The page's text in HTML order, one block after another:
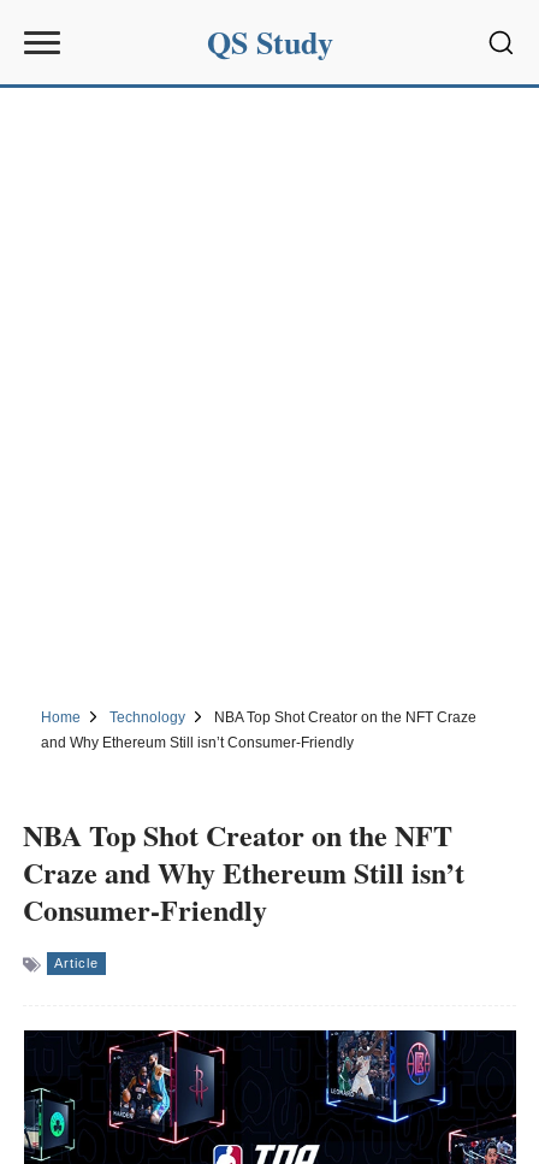
QS Study
Home Technology
NBA Top Shot Creator on the NFT Craze
and Why Ethereum Still isn’t Consumer-Friendly
NBA Top Shot Creator on the NFT
Craze and Why Ethereum Still isn’t
Consumer-Friendly
Article